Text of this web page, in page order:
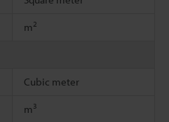
m 2
Cubic meter
m 3